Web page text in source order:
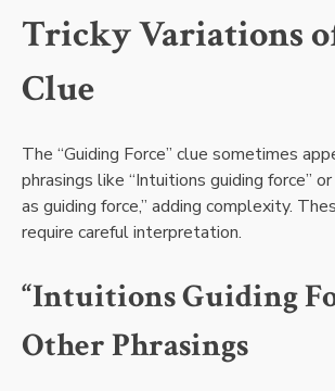
Tricky Variations
Clue
The “Guiding Force” clue sometimes
phrasings like “Intuitions guiding force”
as guiding force,” adding complexity.
require careful interpretation.
“Intuitions Guiding
Other Phrasings